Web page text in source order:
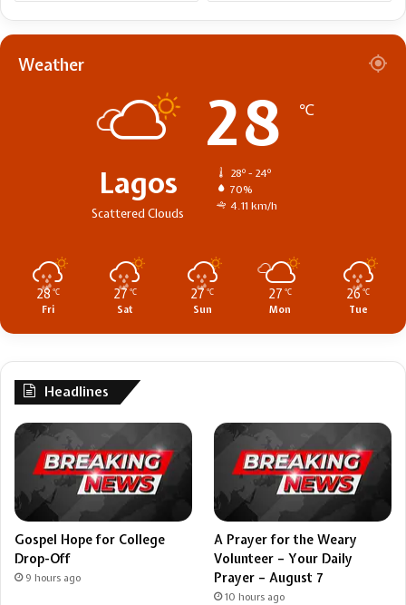
Weather
Lagos
Scattered Clouds
28 ℃
28º - 24º
70%
4.11 km/h
28 ℃
Fri
27 ℃
Sat
27 ℃
Sun
27 ℃
Mon
26 ℃
Tue
Headlines
Gospel Hope for College
Drop-Off
9 hours ago
A Prayer for the Weary
Volunteer – Your Daily
Prayer – August 7
10 hours ago